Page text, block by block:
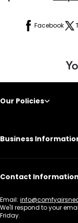
Facebook
Our Policies
Business
Contact Information
Email:
We'll respond to your
Friday.